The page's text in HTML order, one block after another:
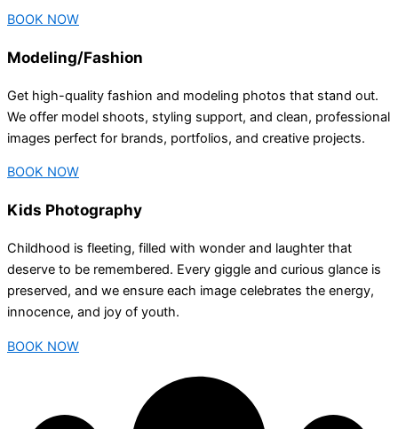
BOOK NOW
Modeling/Fashion
Get high-quality fashion and modeling photos that stand out.
We offer model shoots, styling support, and clean, professional
images perfect for brands, portfolios, and creative projects.
BOOK NOW
Kids Photography
Childhood is fleeting, filled with wonder and laughter that
deserve to be remembered. Every giggle and curious glance is
preserved, and we ensure each image celebrates the energy,
innocence, and joy of youth.
BOOK NOW